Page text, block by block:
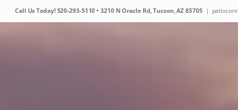
Call Us Today!520-293-5110• 3210 N Oracle Rd, Tucson, AZ 85705 |